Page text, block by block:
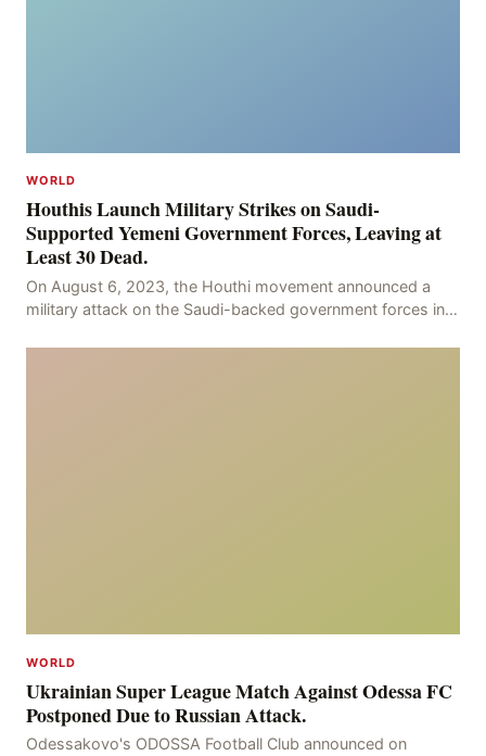
WORLD
Houthis Launch Military Strikes on Saudi-
Supported Yemeni Government Forces, Leaving at
Least 30 Dead.
On August 6, 2023, the Houthi movement announced a
military attack on the Saudi-backed government forces in
WORLD
Ukrainian Super League Match Against Odessa FC
Postponed Due to Russian Attack.
Odessakovo's ODOSSA Football Club announced on